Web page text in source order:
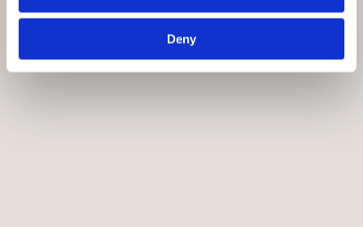
Deny